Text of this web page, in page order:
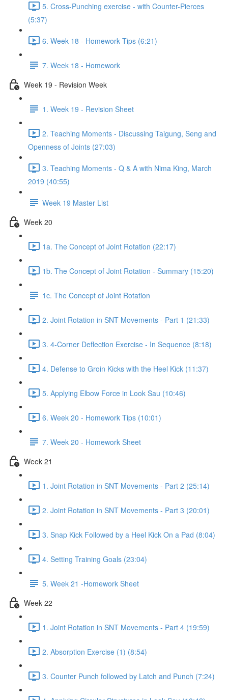
5. Cross-Punching exercise - with Counter-Pierces
(5:37)
6. Week 18 - Homework Tips (6:21)
7. Week 18 - Homework
Week 19 - Revision Week
1. Week 19 - Revision Sheet
2. Teaching Moments - Discussing Taigung, Seng and
Openness of Joints (27:03)
3. Teaching Moments - Q & A with Nima King, March
2019 (40:55)
Week 19 Master List
Week 20
1a. The Concept of Joint Rotation (22:17)
1b. The Concept of Joint Rotation - Summary (15:20)
1c. The Concept of Joint Rotation
2. Joint Rotation in SNT Movements - Part 1 (21:33)
3. 4-Corner Deflection Exercise - In Sequence (8:18)
4. Defense to Groin Kicks with the Heel Kick (11:37)
5. Applying Elbow Force in Look Sau (10:46)
6. Week 20 - Homework Tips (10:01)
7. Week 20 - Homework Sheet
Week 21
1. Joint Rotation in SNT Movements - Part 2 (25:14)
2. Joint Rotation in SNT Movements - Part 3 (20:01)
3. Snap Kick Followed by a Heel Kick On a Pad (8:04)
4. Setting Training Goals (23:04)
5. Week 21 -Homework Sheet
Week 22
1. Joint Rotation in SNT Movements - Part 4 (19:59)
2. Absorption Exercise (1) (8:54)
3. Counter Punch followed by Latch and Punch (7:24)